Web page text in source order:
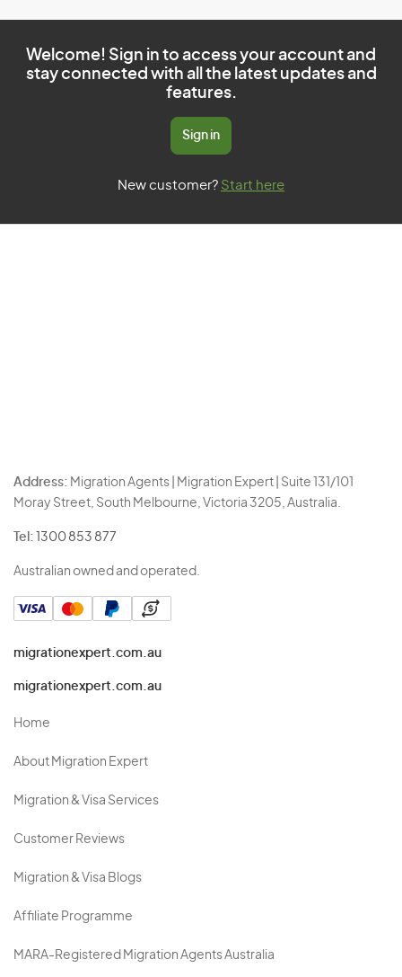
Welcome! Sign in to access your account and
stay connected with all the latest updates and
features.
Sign in
New customer? Start here
Address: Migration Agents | Migration Expert | Suite 131/101
Moray Street, South Melbourne, Victoria 3205, Australia.
Tel: 1300 853 877
Australian owned and operated.
migrationexpert.com.au
migrationexpert.com.au
Home
About Migration Expert
Migration & Visa Services
Customer Reviews
Migration & Visa Blogs
Affiliate Programme
MARA-Registered Migration Agents Australia